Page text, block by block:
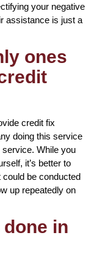
your negative
assistance is just a
ones
credit fix
doing this service
While you
it’s better to
be conducted
up repeatedly on
in